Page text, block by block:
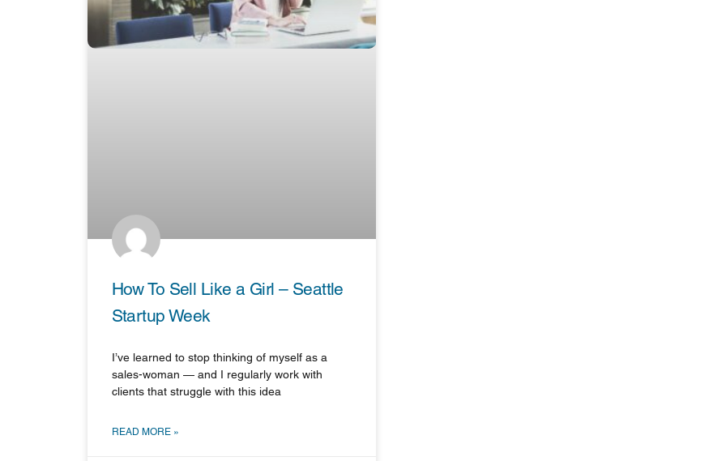
How To Sell Like a Girl – Seattle
Startup Week
I’ve learned to stop thinking of myself as a
sales-woman — and I regularly work with
clients that struggle with this idea
READ MORE »